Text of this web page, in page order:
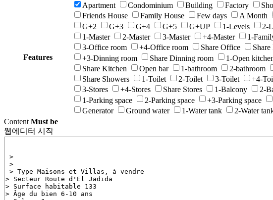
Features
Apartment Condominium Building Factory
Friends House
Family House Few days A Month
G+2
G+3 G+4 G+5 G+UP 1-Levels 2-
1-Master
2-Master 3-Master +4-Master 1-
3-Office room
+4-Office room Share Office
+3-Dinning room
Share Dinning room 1-Open
Share Kitchen
Open bar 1-bathroom 2-bathroom
Share Showers
1-Toilet 2-Toilet 3-Toilet +4-
3-Stores
+4-Stores Share Stores 1-Balcony 2-
1-Parking space
2-Parking space +3-Parking space
Generator
Ground water 1-Water tank 2-Water
Content Must be
웹에디터 시작